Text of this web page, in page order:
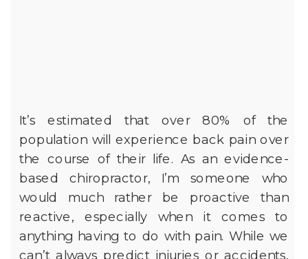
It’s estimated that over 80% of the
population will experience back pain over
the course of their life. As an evidence-
based chiropractor, I’m someone who
would much rather be proactive than
reactive, especially when it comes to
anything having to do with pain. While we
can’t always predict injuries or accidents,